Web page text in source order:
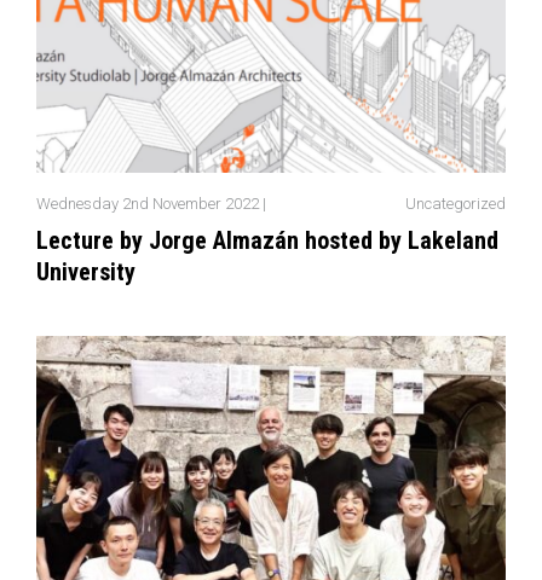
Wednesday 2nd November 2022 | Uncategorized
Lecture by Jorge Almazán hosted by Lakeland
University